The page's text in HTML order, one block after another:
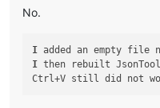
No.
I added an empty file
I then rebuilt